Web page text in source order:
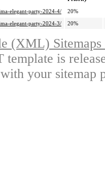
elegant-party-2024-4/
20%
elegant-party-2024-3/
20%
(XML)
template is
your sitemap